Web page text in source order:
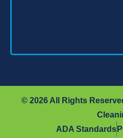
© 2026 All Rights
ADA Standards